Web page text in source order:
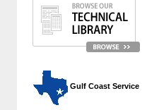
Gulf Coast Service